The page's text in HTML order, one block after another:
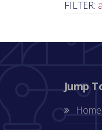
FILTER:
Jump
Home